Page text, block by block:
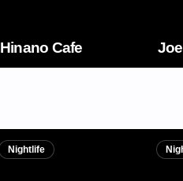
Hinano Cafe
Nightlife